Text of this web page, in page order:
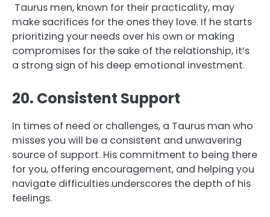
Taurus men, known for their practicality, may
make sacrifices for the ones they love. If he starts
prioritizing your needs over his own or making
compromises for the sake of the relationship, it’s
a strong sign of his deep emotional investment.
20. Consistent Support
In times of need or challenges, a Taurus man who
misses you will be a consistent and unwavering
source of support. His commitment to being there
for you, offering encouragement, and helping you
navigate difficulties underscores the depth of his
feelings.